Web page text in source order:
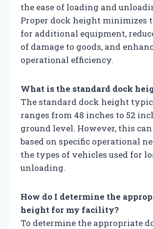
the ease of loading and
Proper dock height minimizes
for additional equipment,
of damage to goods, and
operational efficiency.
What is the standard dock
The standard dock height
ranges from 48 inches to 52
ground level. However, this
based on specific operational
the types of vehicles used for
unloading.
How do I determine the
height for my facility?
To determine the appropriate